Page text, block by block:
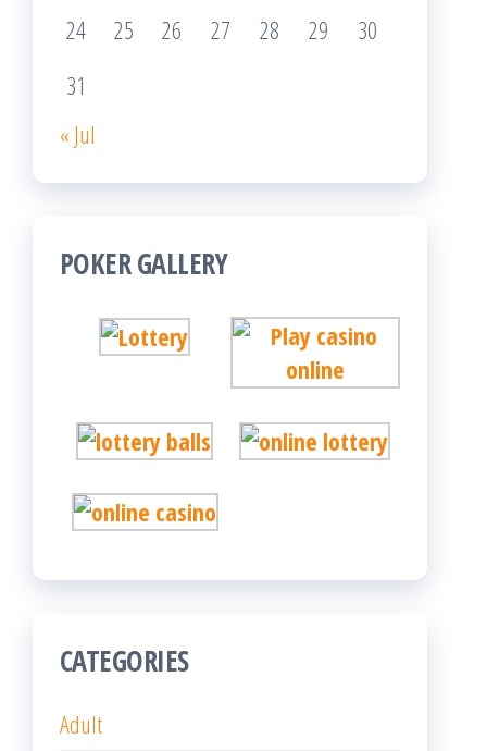
24 25 26 27 28 29
30
31
« Jul
POKER GALLERY
CATEGORIES
Adult